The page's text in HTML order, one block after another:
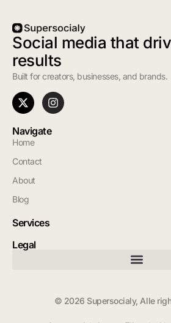
Social media that
results
Built for creators, businesses, and brands.
Navigate
Home
Contact
About
Blog
Services
Legal
© 2026 Supersocialy, Alle